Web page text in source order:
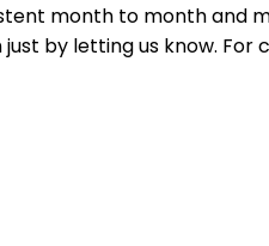
month to month and
by letting us know. For